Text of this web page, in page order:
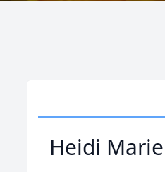
Heidi